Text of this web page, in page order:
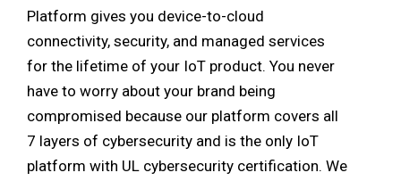
Platform gives you device-to-cloud
connectivity, security, and managed services
for the lifetime of your IoT product. You never
have to worry about your brand being
compromised because our platform covers all
7 layers of cybersecurity and is the only IoT
platform with UL cybersecurity certification. We